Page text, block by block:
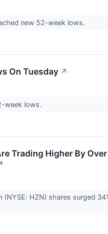
new 52-week lows.
On Tuesday ↗
week lows.
Trading Higher By
(NYSE: HZN) shares surged